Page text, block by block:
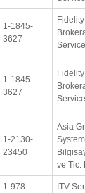
1-1845-
3627
Fidelity
1-1845-
3627
Fidelity
1-2130-
23450
Asia
System
ve Tic.
1-978-
ITV